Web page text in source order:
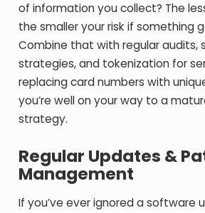
of information you collect? The
the smaller your risk if something
Combine that with regular audits,
strategies, and tokenization for
replacing card numbers with
you’re well on your way to a
strategy.
Regular Updates &
Management
If you’ve ever ignored a software